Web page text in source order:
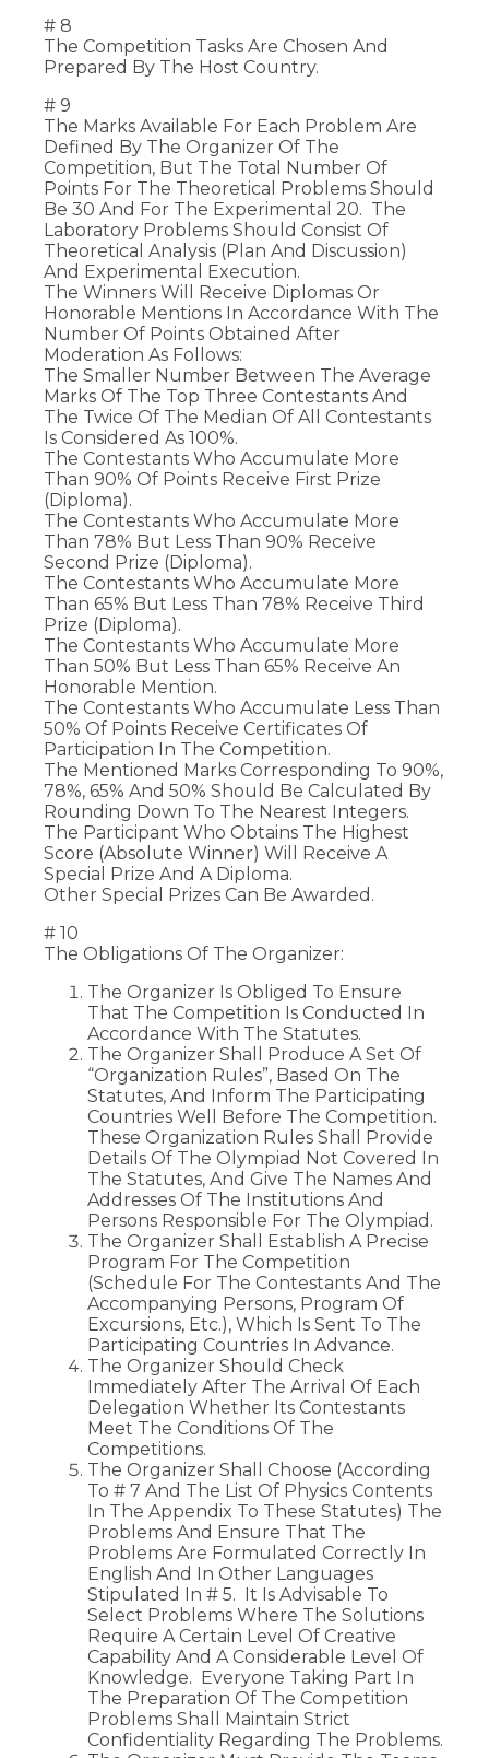
# 8
The Competition Tasks Are Chosen And
Prepared By The Host Country.
# 9
The Marks Available For Each Problem Are
Defined By The Organizer Of The
Competition, But The Total Number Of
Points For The Theoretical Problems Should
Be 30 And For The Experimental 20. The
Laboratory Problems Should Consist Of
Theoretical Analysis (plan And Discussion)
And Experimental Execution.
The Winners Will Receive Diplomas Or
Honorable Mentions In Accordance With The
Number Of Points Obtained After
Moderation As Follows:
The Smaller Number Between The Average
Marks Of The Top Three Contestants And
The Twice Of The Median Of All Contestants
Is Considered As 100%.
The Contestants Who Accumulate More
Than 90% Of Points Receive First Prize
(diploma).
The Contestants Who Accumulate More
Than 78% But Less Than 90% Receive
Second Prize (diploma).
The Contestants Who Accumulate More
Than 65% But Less Than 78% Receive Third
Prize (diploma).
The Contestants Who Accumulate More
Than 50% But Less Than 65% Receive An
Honorable Mention.
The Contestants Who Accumulate Less Than
50% Of Points Receive Certificates Of
Participation In The Competition.
The Mentioned Marks Corresponding To 90%,
78%, 65% And 50% Should Be Calculated By
Rounding Down To The Nearest Integers.
The Participant Who Obtains The Highest
Score (Absolute Winner) Will Receive A
Special Prize And A Diploma.
Other Special Prizes Can Be Awarded.
# 10
The Obligations Of The Organizer:
The Organizer Is Obliged To Ensure
That The Competition Is Conducted In
Accordance With The Statutes.
The Organizer Shall Produce A Set Of
“Organization Rules”, Based On The
Statutes, And Inform The Participating
Countries Well Before The Competition.
These Organization Rules Shall Provide
Details Of The Olympiad Not Covered In
The Statutes, And Give The Names And
Addresses Of The Institutions And
Persons Responsible For The Olympiad.
The Organizer Shall Establish A Precise
Program For The Competition
(schedule For The Contestants And The
Accompanying Persons, Program Of
Excursions, Etc.), Which Is Sent To The
Participating Countries In Advance.
The Organizer Should Check
Immediately After The Arrival Of Each
Delegation Whether Its Contestants
Meet The Conditions Of The
Competitions.
The Organizer Shall Choose (according
To # 7 And The List Of Physics Contents
In The Appendix To These Statutes) The
Problems And Ensure That The
Problems Are Formulated Correctly In
English And In Other Languages
Stipulated In # 5. It Is Advisable To
Select Problems Where The Solutions
Require A Certain Level Of Creative
Capability And A Considerable Level Of
Knowledge. Everyone Taking Part In
The Preparation Of The Competition
Problems Shall Maintain Strict
Confidentiality Regarding The Problems.